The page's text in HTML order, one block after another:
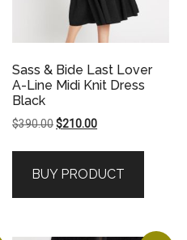
Sass & Bide Last Lover
A-Line Midi Knit Dress
Black
$390.00Original
$390.00.
$210.00Current
$210.00.
BUY PRODUCT